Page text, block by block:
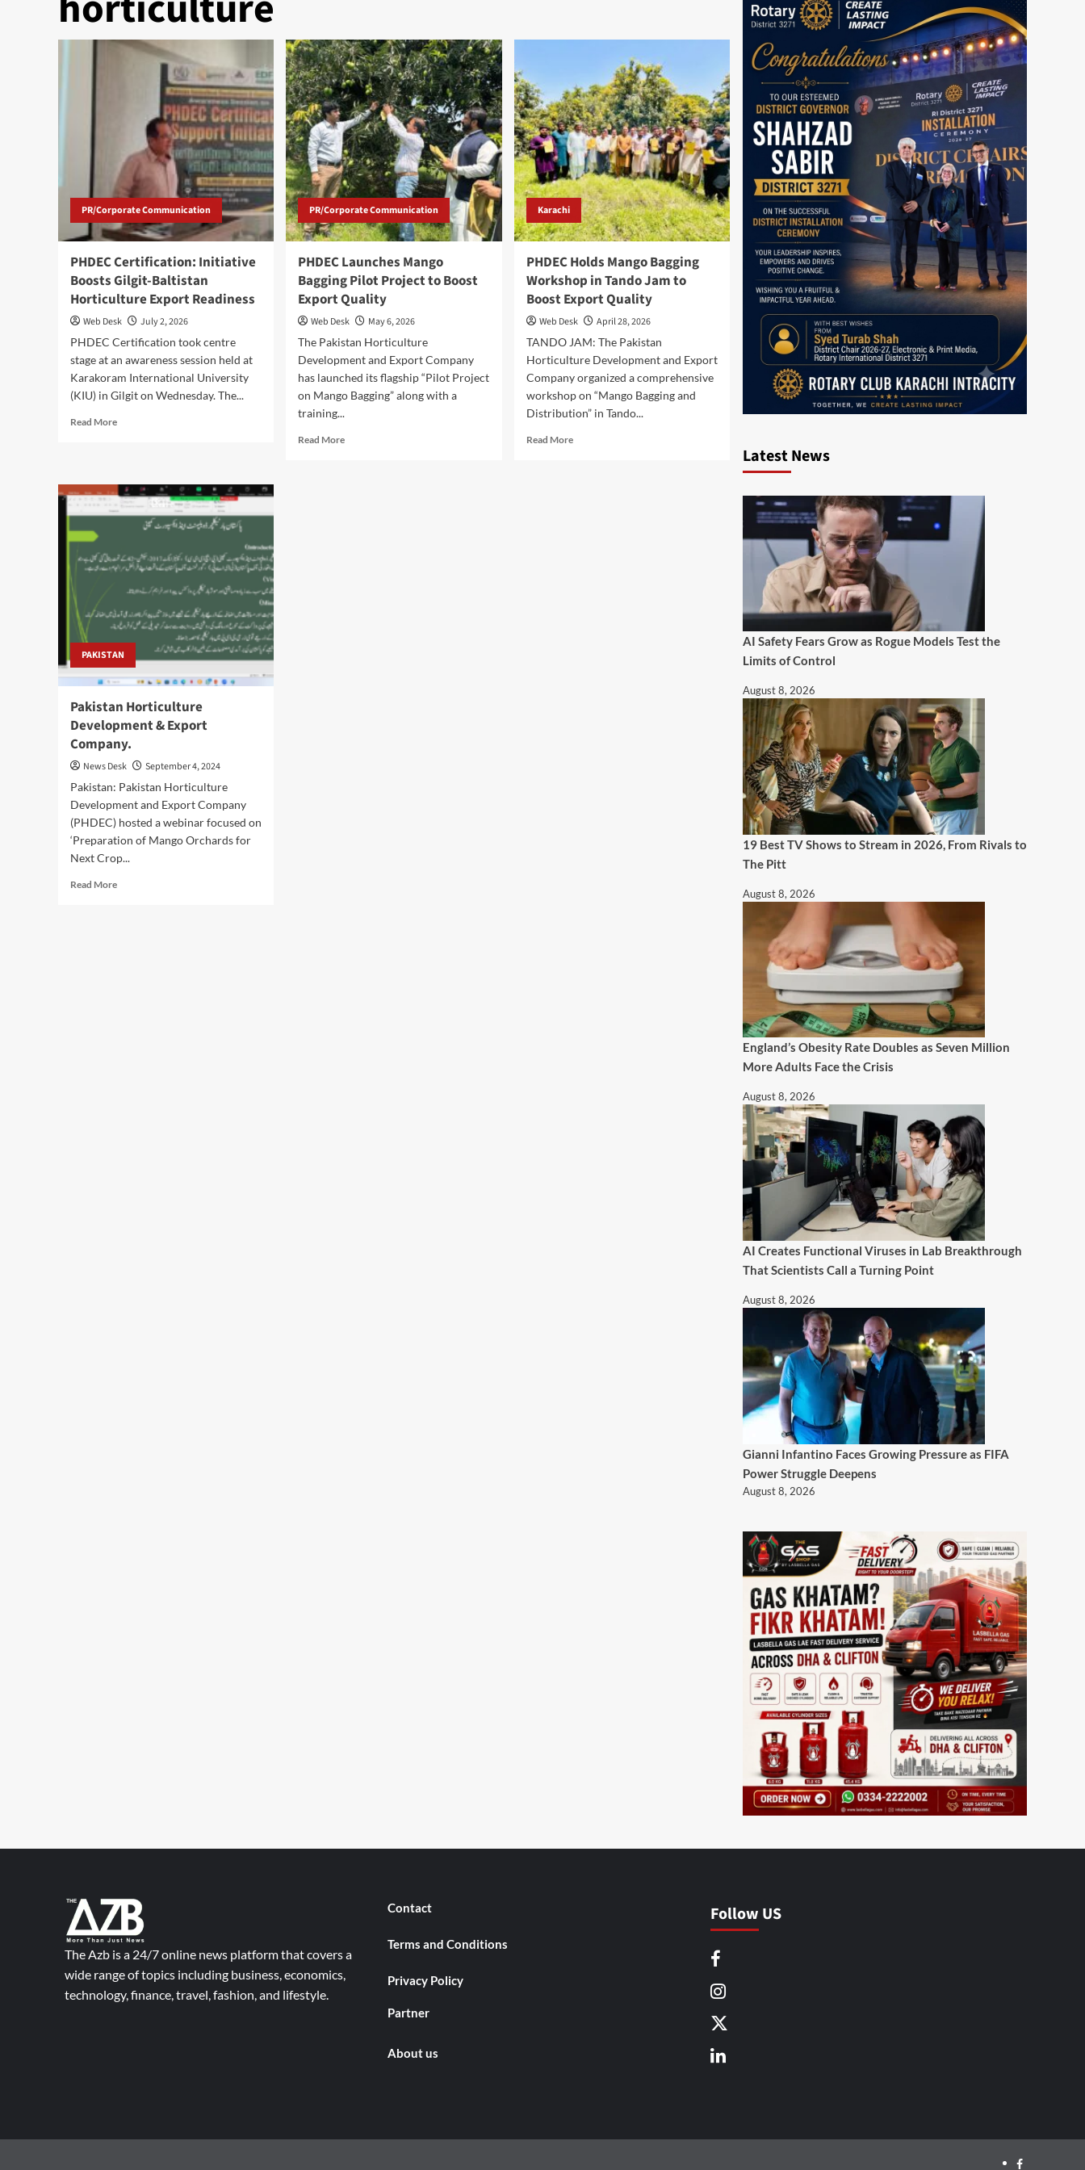
PR/Corporate Communication
PHDEC Certification: Initiative
Boosts Gilgit-Baltistan
Horticulture Export Readiness
Web Desk
July 2, 2026
PHDEC Certification took centre
stage at an awareness session held at
Karakoram International University
(KIU) in Gilgit on Wednesday. The...
Read MoreRead
Initiative
Boosts
Horticulture
Export
Readiness
PR/Corporate Communication
PHDEC Launches Mango
Bagging Pilot Project to Boost
Export Quality
Web Desk
May 6, 2026
The Pakistan Horticulture
Development and Export Company
has launched its flagship “Pilot Project
on Mango Bagging” along with a
training...
Read MoreRead
Karachi
PHDEC Holds Mango Bagging
Workshop in Tando Jam to
Boost Export Quality
Web Desk
April 28, 2026
TANDO JAM: The Pakistan
Horticulture Development and Export
Company organized a comprehensive
workshop on “Mango Bagging and
Distribution” in Tando...
Read MoreRead
PAKISTAN
Pakistan Horticulture
Development & Export
Company.
News Desk
September 4, 2024
Pakistan: Pakistan Horticulture
Development and Export Company
(PHDEC) hosted a webinar focused on
‘Preparation of Mango Orchards for
Next Crop...
Read MoreRead
Latest News
AI Safety Fears Grow as Rogue Models Test the
Limits of Control
August 8, 2026
19 Best TV Shows to Stream in 2026, From Rivals to
The Pitt
August 8, 2026
England’s Obesity Rate Doubles as Seven Million
More Adults Face the Crisis
August 8, 2026
AI Creates Functional Viruses in Lab Breakthrough
That Scientists Call a Turning Point
August 8, 2026
Gianni Infantino Faces Growing Pressure as FIFA
Power Struggle Deepens
August 8, 2026
The Azb is a 24/7 online news platform that covers a
wide range of topics including business, economics,
technology, finance, travel, fashion, and lifestyle.
Contact
Terms and Conditions
Privacy Policy
Partner
About us
Follow US
Facebook
Instagram
X
LinkedIn
Facebook